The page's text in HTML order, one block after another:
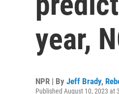
year,
NPR | By Jeff Brady,
Published August 10, 2023 at